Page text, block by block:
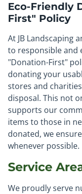
Eco-Friendly
First" Policy
At JB Landscaping
to responsible and
"Donation-First"
donating your
stores and
disposal. This not
supports our
items to those in
donated, we
whenever possible.
Service
We proudly serve